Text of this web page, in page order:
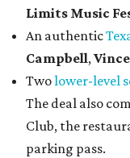
Limits Music
An authentic
Campbell,
Twolower-level
The deal also
Club, the
parking pass.